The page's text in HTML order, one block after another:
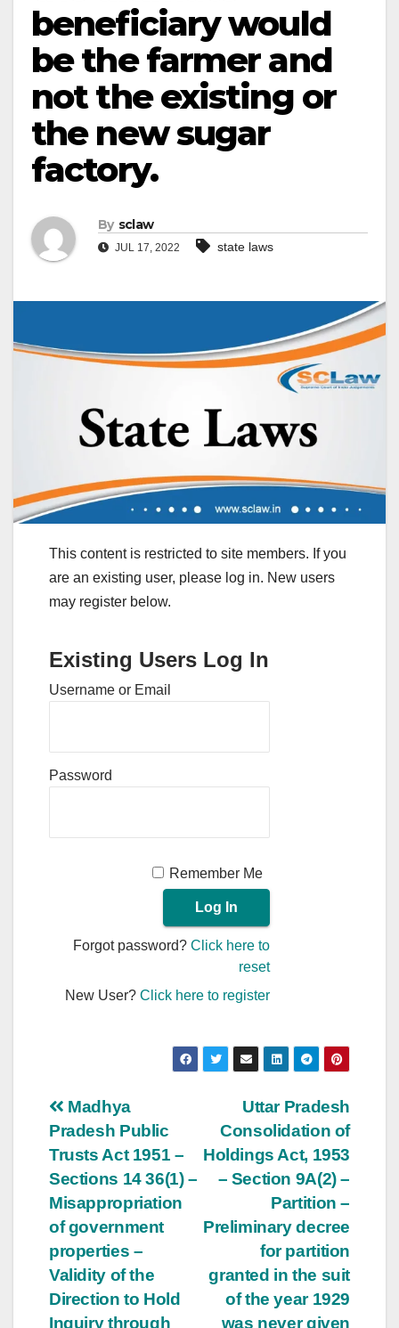
beneficiary would
be the farmer and
not the existing or
the new sugar
factory.
By sclaw
JUL 17, 2022 state laws
This content is restricted to site members. If you
are an existing user, please log in. New users
may register below.
Existing Users Log In
Username or Email
Password
Remember Me
Forgot password?Click here to
reset
New User?Click here to register
Post
navigation
Uttar Pradesh
Consolidation of
Holdings Act, 1953
– Section 9A(2) –
Partition –
Preliminary decree
for partition
granted in the suit
of the year 1929
was never given
Madhya
Pradesh Public
Trusts Act 1951 –
Sections 14 36(1) –
Misappropriation
of government
properties –
Validity of the
Direction to Hold
Inquiry through